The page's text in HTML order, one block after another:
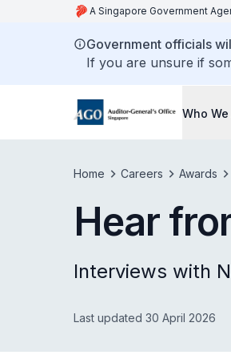
A Singapore Government
Government officials
If you are unsure if
Who We
Home Careers Awards
Hear
Interviews with
Last updated 30 April 2026